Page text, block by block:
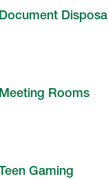
Document Disposal
Meeting Rooms
Teen Gaming